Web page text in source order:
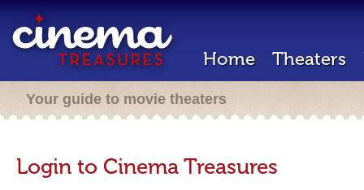
Home Theaters
Your guide to movie theaters
Login to Cinema Treasures